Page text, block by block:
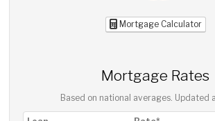
Mortgage Calculator
Mortgage Rates
Based on national averages. Updated